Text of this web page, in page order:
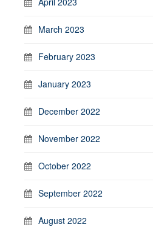
March 2023
February 2023
January 2023
December 2022
November 2022
October 2022
September 2022
August 2022